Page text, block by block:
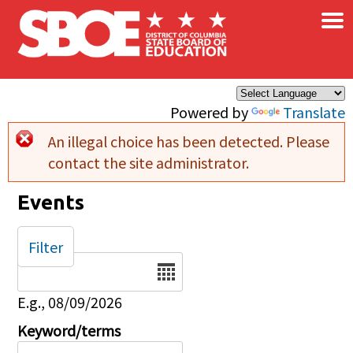
Skip to main content
Powered by Translate
×
Error message
An illegal choice has been detected. Please
contact the site administrator.
Events
Date
E.g., 08/09/2026
Keyword/terms
Filter